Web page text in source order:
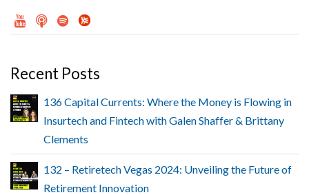
Recent Posts
136 Capital Currents: Where the Money is Flowing in
Insurtech and Fintech with Galen Shaffer & Brittany
Clements
132 – Retiretech Vegas 2024: Unveiling the Future of
Retirement Innovation